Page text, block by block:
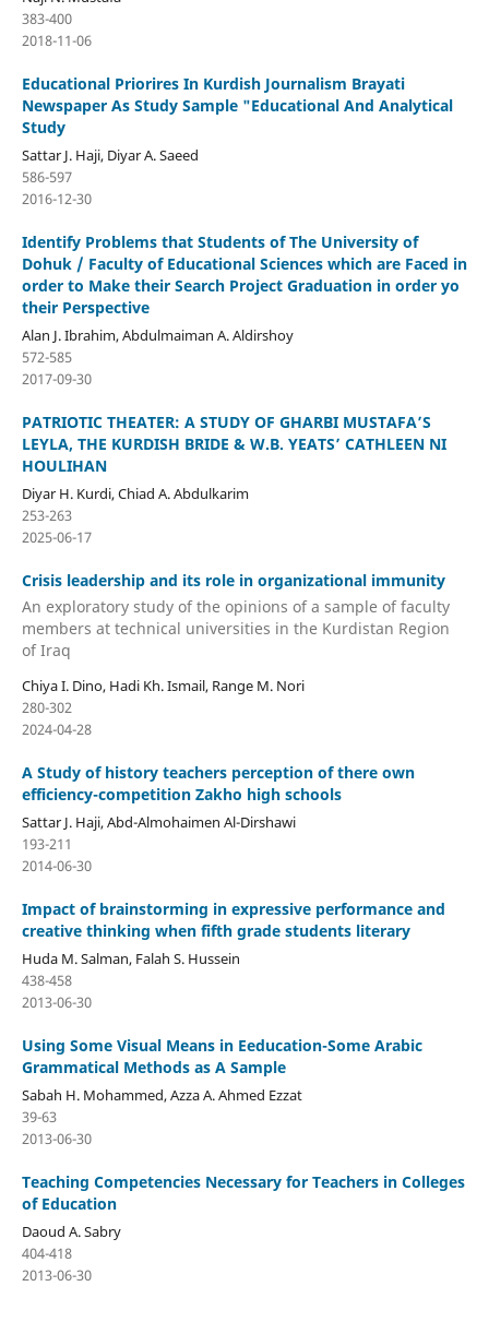
383-400
2018-11-06
Educational Priorires In Kurdish Journalism Brayati
Newspaper As Study Sample "Educational And Analytical
Study
Sattar J. Haji, Diyar A. Saeed
586-597
2016-12-30
Identify Problems that Students of The University of
Dohuk / Faculty of Educational Sciences which are Faced in
order to Make their Search Project Graduation in order yo
their Perspective
Alan J. Ibrahim, Abdulmaiman A. Aldirshoy
572-585
2017-09-30
PATRIOTIC THEATER: A STUDY OF GHARBI MUSTAFA’S
LEYLA, THE KURDISH BRIDE & W.B. YEATS’ CATHLEEN NI
HOULIHAN
Diyar H. Kurdi, Chiad A. Abdulkarim
253-263
2025-06-17
Crisis leadership and its role in organizational immunity
An exploratory study of the opinions of a sample of faculty
members at technical universities in the Kurdistan Region
of Iraq
Chiya I. Dino, Hadi Kh. Ismail, Range M. Nori
280-302
2024-04-28
A Study of history teachers perception of there own
efficiency-competition Zakho high schools
Sattar J. Haji, Abd-Almohaimen Al-Dirshawi
193-211
2014-06-30
Impact of brainstorming in expressive performance and
creative thinking when fifth grade students literary
Huda M. Salman, Falah S. Hussein
438-458
2013-06-30
Using Some Visual Means in Eeducation-Some Arabic
Grammatical Methods as A Sample
Sabah H. Mohammed, Azza A. Ahmed Ezzat
39-63
2013-06-30
Teaching Competencies Necessary for Teachers in Colleges
of Education
Daoud A. Sabry
404-418
2013-06-30